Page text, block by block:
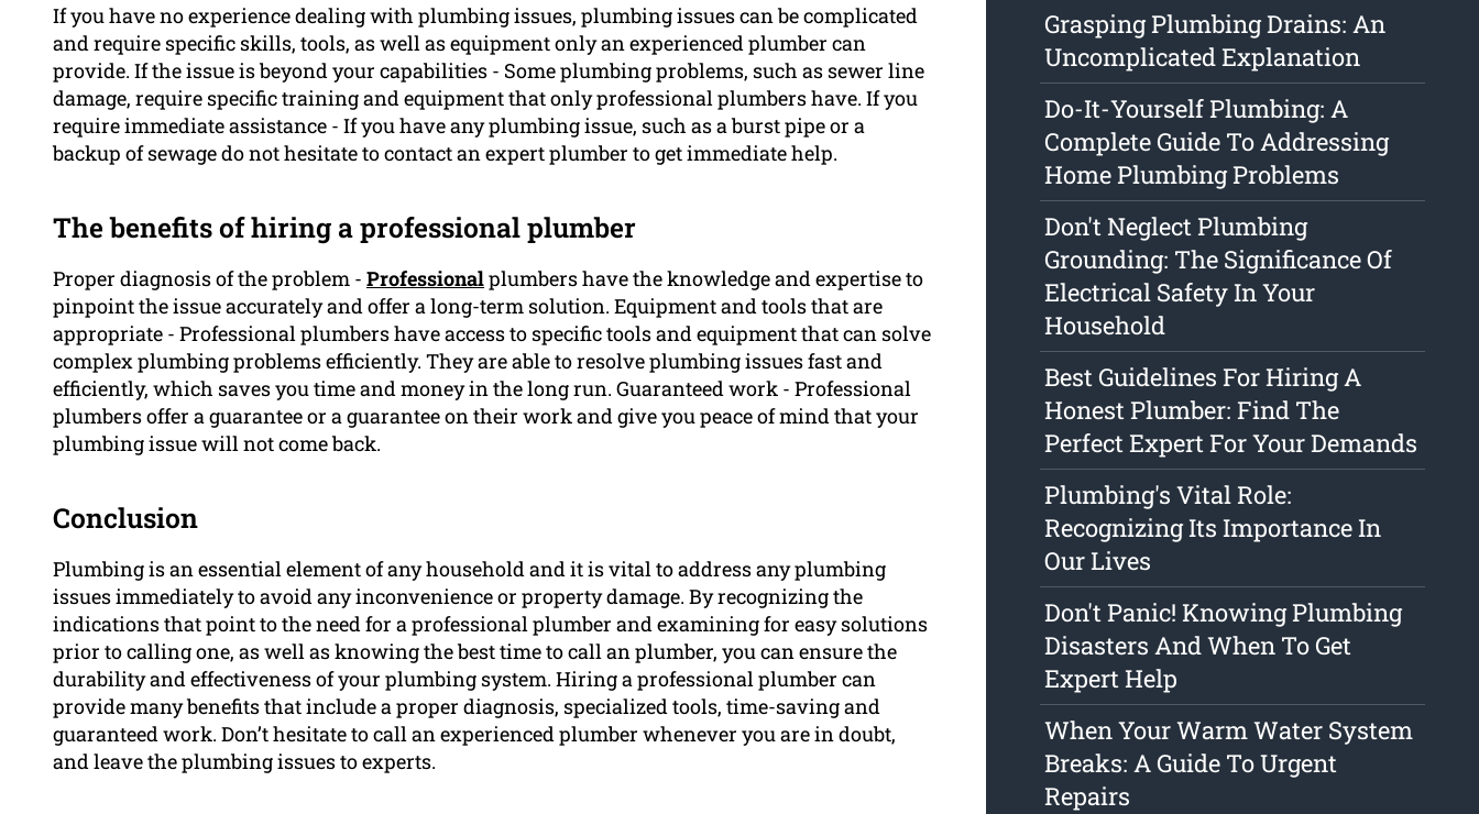
If you have no experience dealing with plumbing issues, plumbing issues can be complicated
and require specific skills, tools, as well as equipment only an experienced plumber can
provide. If the issue is beyond your capabilities - Some plumbing problems, such as sewer line
damage, require specific training and equipment that only professional plumbers have. If you
require immediate assistance - If you have any plumbing issue, such as a burst pipe or a
backup of sewage do not hesitate to contact an expert plumber to get immediate help.
The benefits of hiring a professional plumber
Proper diagnosis of the problem - Professionalplumbers have the knowledge and expertise to
pinpoint the issue accurately and offer a long-term solution. Equipment and tools that are
appropriate - Professional plumbers have access to specific tools and equipment that can solve
complex plumbing problems efficiently. They are able to resolve plumbing issues fast and
efficiently, which saves you time and money in the long run. Guaranteed work - Professional
plumbers offer a guarantee or a guarantee on their work and give you peace of mind that your
plumbing issue will not come back.
Conclusion
Plumbing is an essential element of any household and it is vital to address any plumbing
issues immediately to avoid any inconvenience or property damage. By recognizing the
indications that point to the need for a professional plumber and examining for easy solutions
prior to calling one, as well as knowing the best time to call an plumber, you can ensure the
durability and effectiveness of your plumbing system. Hiring a professional plumber can
provide many benefits that include a proper diagnosis, specialized tools, time-saving and
guaranteed work. Don’t hesitate to call an experienced plumber whenever you are in doubt,
and leave the plumbing issues to experts.
Grasping Plumbing Drains: An
Uncomplicated Explanation
Do-It-Yourself Plumbing: A
Complete Guide To Addressing
Home Plumbing Problems
Don't Neglect Plumbing
Grounding: The Significance Of
Electrical Safety In Your
Household
Best Guidelines For Hiring A
Honest Plumber: Find The
Perfect Expert For Your Demands
Plumbing's Vital Role:
Recognizing Its Importance In
Our Lives
Don't Panic! Knowing Plumbing
Disasters And When To Get
Expert Help
When Your Warm Water System
Breaks: A Guide To Urgent
Repairs